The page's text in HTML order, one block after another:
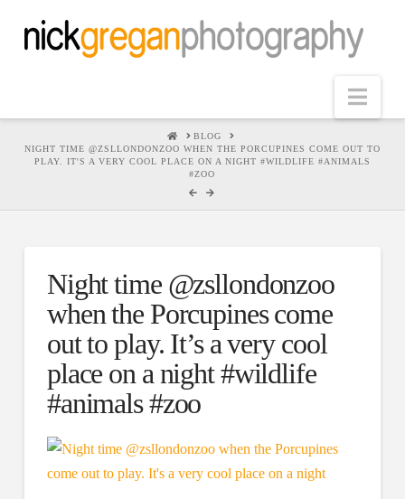
HOMEBLOG
NIGHT TIME @ZSLLONDONZOO WHEN THE PORCUPINES COME OUT TO
PLAY. IT'S A VERY COOL PLACE ON A NIGHT #WILDLIFE #ANIMALS
#ZOO
Night time @zsllondonzoo
when the Porcupines come
out to play. It’s a very cool
place on a night #wildlife
#animals #zoo